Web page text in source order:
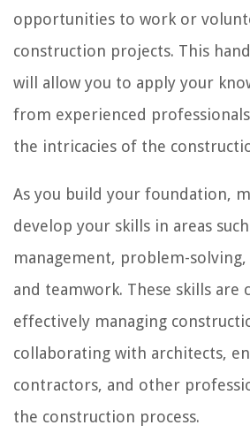
opportunities to work or
construction projects. This
will allow you to apply your
from experienced
the intricacies of the
As you build your foundation,
develop your skills in areas
management, problem-
and teamwork. These skills are
effectively managing
collaborating with architects,
contractors, and other
the construction process.